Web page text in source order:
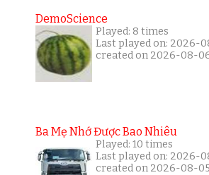
DemoScience
Played: 8 times
Last played on: 2026-
created on 2026-08-
Ba Mẹ Nhớ Được Bao Nhiêu
Played: 10 times
Last played on: 2026-
created on 2026-08-05